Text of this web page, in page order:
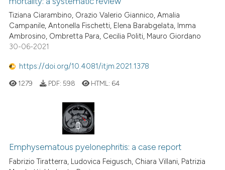
Tiziana Ciarambino, Orazio Valerio Giannico, Amalia
Campanile, Antonella Fischetti, Elena Barabgelata, Imma
Ambrosino, Ombretta Para, Cecilia Politi, Mauro Giordano
30-06-2021
https://doi.org/10.4081/itjm.2021.1378
1279 PDF: 598 HTML: 64
Emphysematous pyelonephritis: a case report
Fabrizio Tiratterra, Ludovica Feigusch, Chiara Villani, Patrizia